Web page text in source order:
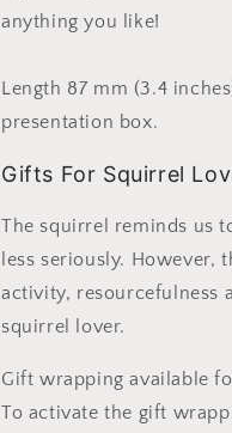
anything you like!
Length 87 mm (3.4
presentation box.
Gifts For Squirrel
The squirrel reminds us
less seriously. However,
activity, resourcefulness
squirrel lover.
Gift wrapping available
To activate the gift